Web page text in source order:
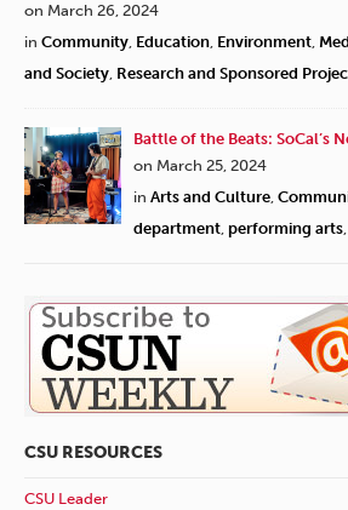
on March 26, 2024
in Community, Education, Environment,
and Society, Research and Sponsored
Battle of the Beats: SoCal’s
on March 25, 2024
in Arts and Culture,
department, performing arts,
CSU RESOURCES
CSU Leader